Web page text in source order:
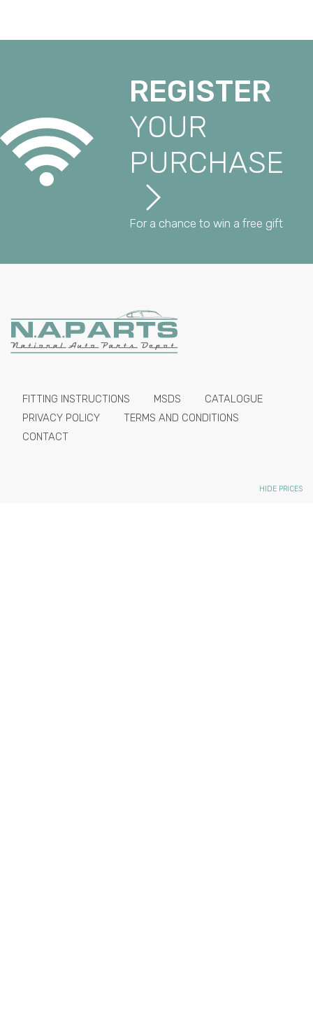
REGISTER
YOUR
PURCHASE
For a chance to win a free gift
FITTING INSTRUCTIONS MSDS
CATALOGUE
PRIVACY POLICY
TERMS AND CONDITIONS
CONTACT
HIDE PRICES